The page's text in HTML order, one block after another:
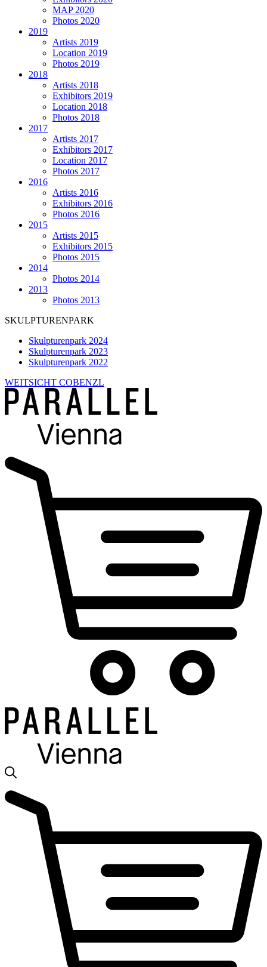
MAP 2020
Photos 2020
2019
Artists 2019
Location 2019
Photos 2019
2018
Artists 2018
Exhibitors 2019
Location 2018
Photos 2018
2017
Artists 2017
Exhibitors 2017
Location 2017
Photos 2017
2016
Artists 2016
Exhibitors 2016
Photos 2016
2015
Artists 2015
Exhibitors 2015
Photos 2015
2014
Photos 2014
2013
Photos 2013
SKULPTURENPARK
Skulpturenpark 2024
Skulpturenpark 2023
Skulpturenpark 2022
WEITSICHT COBENZL